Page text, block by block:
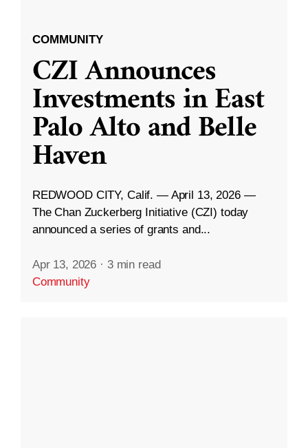
COMMUNITY
CZI Announces
Investments in East
Palo Alto and Belle
Haven
REDWOOD CITY, Calif. — April 13, 2026 —
The Chan Zuckerberg Initiative (CZI) today
announced a series of grants and...
Apr 13, 2026 · 3 min read
Community